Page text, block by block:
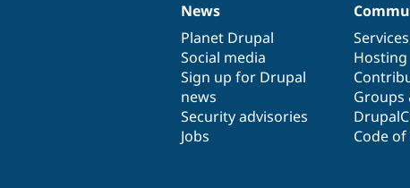
News
items
News
Planet Drupal
Social media
Sign up for Drupal
news
Security advisories
Jobs
Our
community
Services
Hosting
Groups
Code
Documentation
Drupal
code
base
Governance
of
community